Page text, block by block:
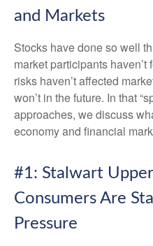
and Markets
Stocks have done so well
market participants
risks haven’t affected
won’t in the future. In that
approaches, we discuss
economy and financial
#1: Stalwart
Consumers Are
Pressure